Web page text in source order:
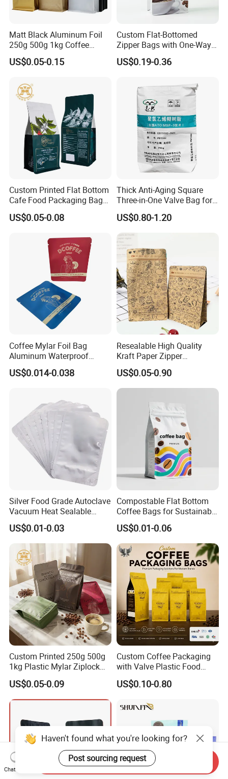
Matt Black Aluminum Foil
250g 500g 1kg Coffee
Packaging Bag with Zipper
US$0.05-0.15
Custom Flat-Bottomed
Zipper Bags with One-Way
Vent Valves for Coffee
Beans
US$0.19-0.36
Custom Printed Flat Bottom
Cafe Food Packaging Bag
Stand up Pouch Plastic Side
Gusset Ground Coffee
US$0.05-0.08
Thick Anti-Aging Square
Three-in-One Valve Bag for
Titanium Dioxide Storage
and Transportation
US$0.80-1.20
Coffee Mylar Foil Bag
Aluminum Waterproof
Matte Plastic Packaging
Edible Ziplock 3 Side
US$0.014-0.038
Resealable High Quality
Kraft Paper Zipper
Packaging Bag Coffee
Beans Food Packaging
US$0.05-0.90
Silver Food Grade Autoclave
Vacuum Heat Sealable
Plain Aluminum Foil Mylar
Bag Open Top Packing
Food Storage Retort Pouch
US$0.01-0.03
Compostable Flat Bottom
Coffee Bags for Sustainable
Packaging Solutions
US$0.01-0.06
Custom Printed 250g 500g
1kg Plastic Mylar Ziplock
Coffee Bean Bag Stand up
Flat Bottom Pouch
Aluminum Foil Food Tea
Coffee Bag with Valve
US$0.05-0.09
Custom Coffee Packaging
with Valve Plastic Food
Grade Packaging
US$0.10-0.80
Haven't found what you're looking for?
Post sourcing request
Chat Now
Send Inquiry